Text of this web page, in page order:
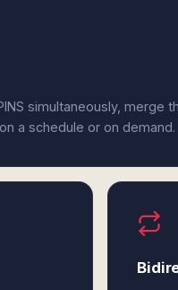
simultaneously, merge
a schedule or on demand.